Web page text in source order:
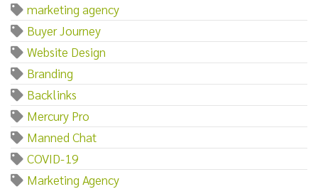
marketing agency
Buyer Journey
Website Design
Branding
Backlinks
Mercury Pro
Manned Chat
COVID-19
Marketing Agency